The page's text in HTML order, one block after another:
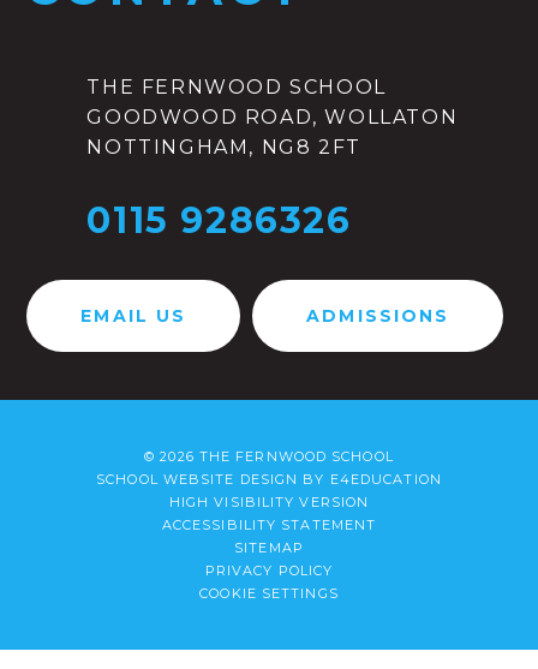
THE FERNWOOD SCHOOL
GOODWOOD ROAD, WOLLATON
NOTTINGHAM, NG8 2FT
0115 9286326
EMAIL US ADMISSIONS
© 2026 THE FERNWOOD SCHOOL
SCHOOL WEBSITE DESIGN BY E4EDUCATION
HIGH VISIBILITY VERSION
ACCESSIBILITY STATEMENT
SITEMAP
PRIVACY POLICY
COOKIE SETTINGS